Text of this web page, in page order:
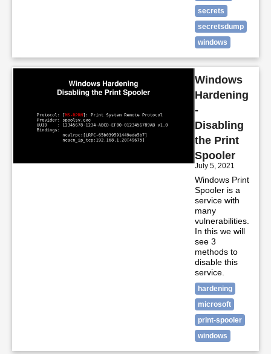
secrets
secretsdump
windows
Windows
Hardening
-
Disabling
the Print
Spooler
July 5, 2021
Windows Print
Spooler is a
service with
many
vulnerabilities.
In this we will
see 3
methods to
disable this
service.
hardening
microsoft
print-spooler
windows